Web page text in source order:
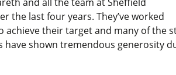
the last four years. They’ve worked
achieve their target and many of the
have shown tremendous generosity